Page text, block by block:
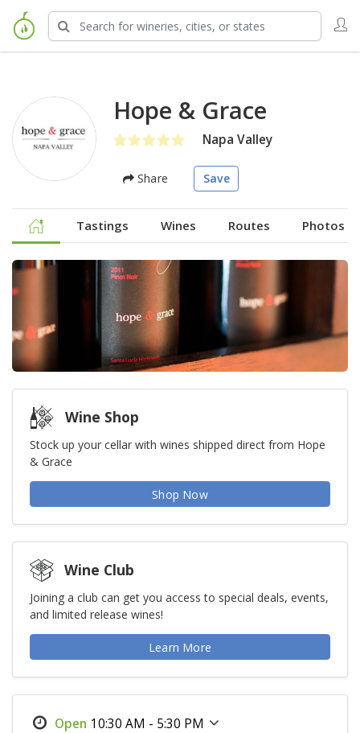
Hope & Grace
Napa Valley
Share Save
Tastings Wines Routes Photos
Wine Shop
Stock up your cellar with wines shipped direct from Hope
& Grace
Shop Now
Wine Club
Joining a club can get you access to special deals, events,
and limited release wines!
Learn More
10:30 AM - 5:30 PM